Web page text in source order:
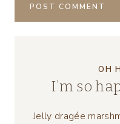
OH
I’m so
Jelly dragée